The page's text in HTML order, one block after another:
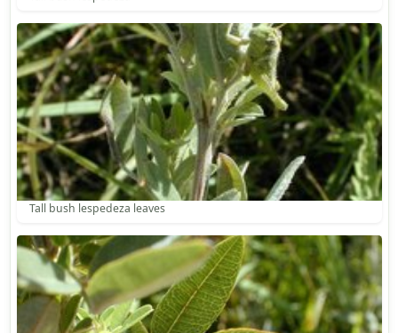
Tall bush lespedeza leaves